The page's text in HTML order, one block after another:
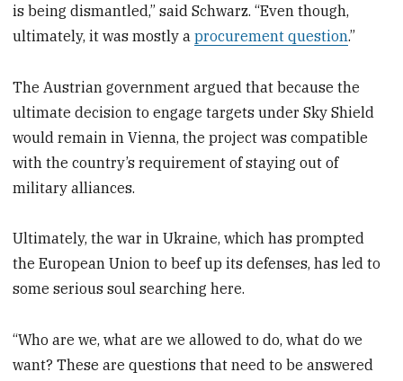
is being dismantled,” said Schwarz. “Even though,
ultimately, it was mostly aprocurement question.”
The Austrian government argued that because the
ultimate decision to engage targets under Sky Shield
would remain in Vienna, the project was compatible
with the country’s requirement of staying out of
military alliances.
Ultimately, the war in Ukraine, which has prompted
the European Union to beef up its defenses, has led to
some serious soul searching here.
“Who are we, what are we allowed to do, what do we
want? These are questions that need to be answered